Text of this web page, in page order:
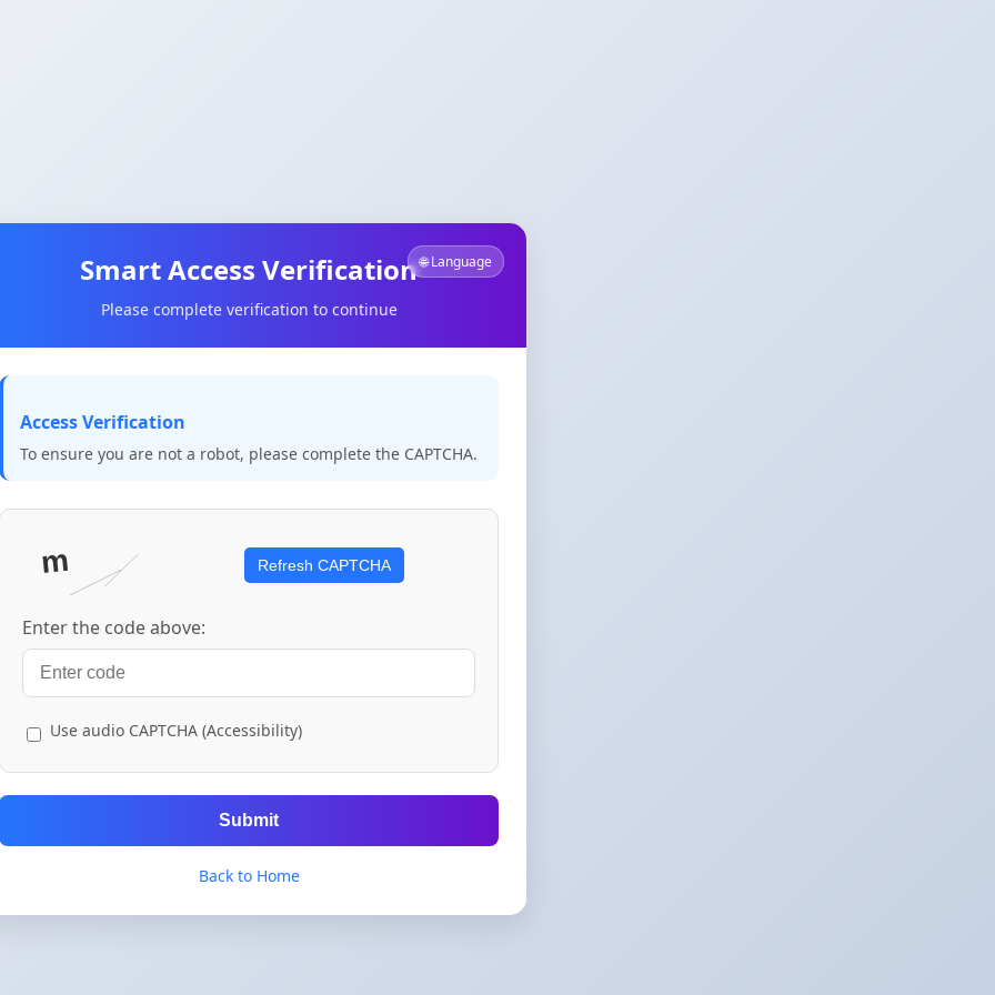
🌐 Language
Smart Access Verification
Please complete verification to continue
Access Verification
To ensure you are not a robot, please complete the CAPTCHA.
Refresh CAPTCHA
Enter the code above:
Use audio CAPTCHA (Accessibility)
Submit
Back to Home